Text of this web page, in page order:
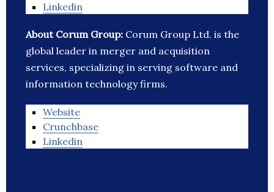
Linkedin
About Corum Group: Corum Group Ltd. is the
global leader in merger and acquisition
services, specializing in serving software and
information technology firms.
Website
Crunchbase
Linkedin